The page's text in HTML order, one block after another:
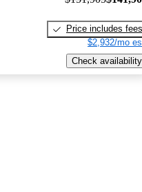
Price includes fees
$2,932/mo
Check availability